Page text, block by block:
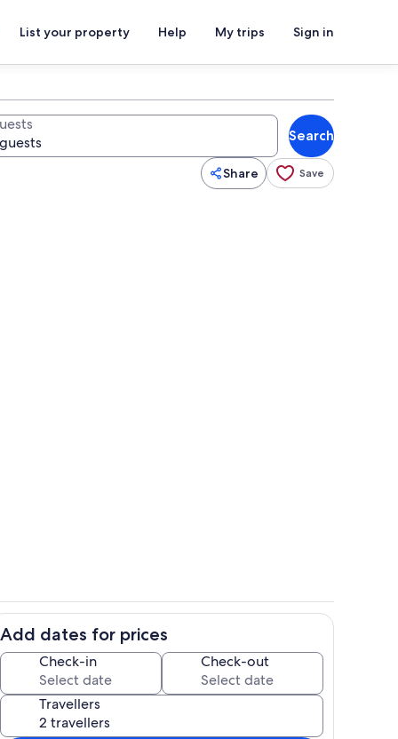
List your property Help My trips Sign in
Search
Share Save
Add dates for prices
Check-in Check-out
Travellers